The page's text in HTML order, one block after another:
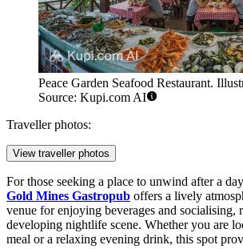
Peace Garden Seafood Restaurant.
Source: Kupi.com AI
Traveller photos:
View traveller photos
For those seeking a place to unwind after a
Gold Mines Gastropub offers a lively
venue for enjoying beverages and socialising,
developing nightlife scene. Whether you are
meal or a relaxing evening drink, this spot